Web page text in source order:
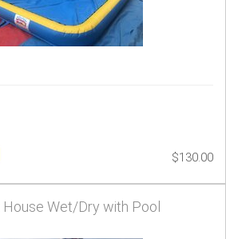
$130.00
Wet/Dry with Pool